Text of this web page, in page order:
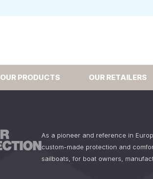
OUR PRODUCTS OUR RETAILERS
As a pioneer and reference in
custom-made protection and
sailboats, for boat owners,